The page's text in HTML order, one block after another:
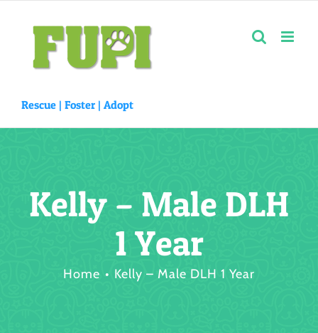
content
Rescue | Foster | Adopt
Kelly – Male DLH
1 Year
Home Kelly – Male DLH 1 Year